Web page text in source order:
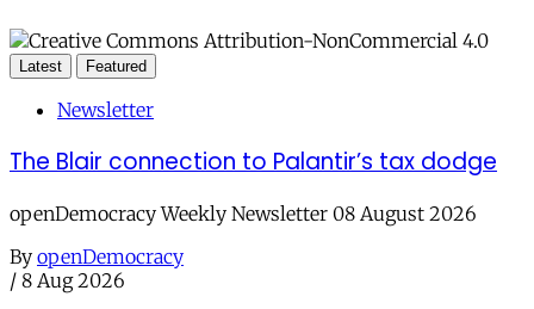
Latest Featured
Newsletter
The Blair connection to Palantir’s tax dodge
openDemocracy Weekly Newsletter 08 August 2026
By openDemocracy
/ 8 Aug 2026